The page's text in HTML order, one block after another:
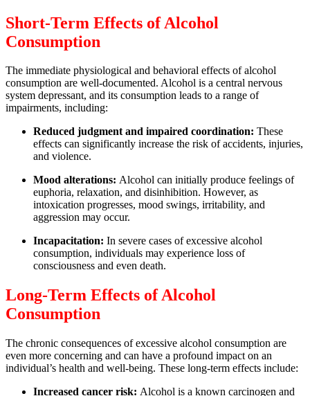
Short-Term Effects of Alcohol
Consumption
The immediate physiological and behavioral effects of alcohol
consumption are well-documented. Alcohol is a central nervous
system depressant, and its consumption leads to a range of
impairments, including:
Reduced judgment and impaired coordination: These
effects can significantly increase the risk of accidents, injuries,
and violence.
Mood alterations: Alcohol can initially produce feelings of
euphoria, relaxation, and disinhibition. However, as
intoxication progresses, mood swings, irritability, and
aggression may occur.
Incapacitation: In severe cases of excessive alcohol
consumption, individuals may experience loss of
consciousness and even death.
Long-Term Effects of Alcohol
Consumption
The chronic consequences of excessive alcohol consumption are
even more concerning and can have a profound impact on an
individual’s health and well-being. These long-term effects include:
Increased cancer risk: Alcohol is a known carcinogen and